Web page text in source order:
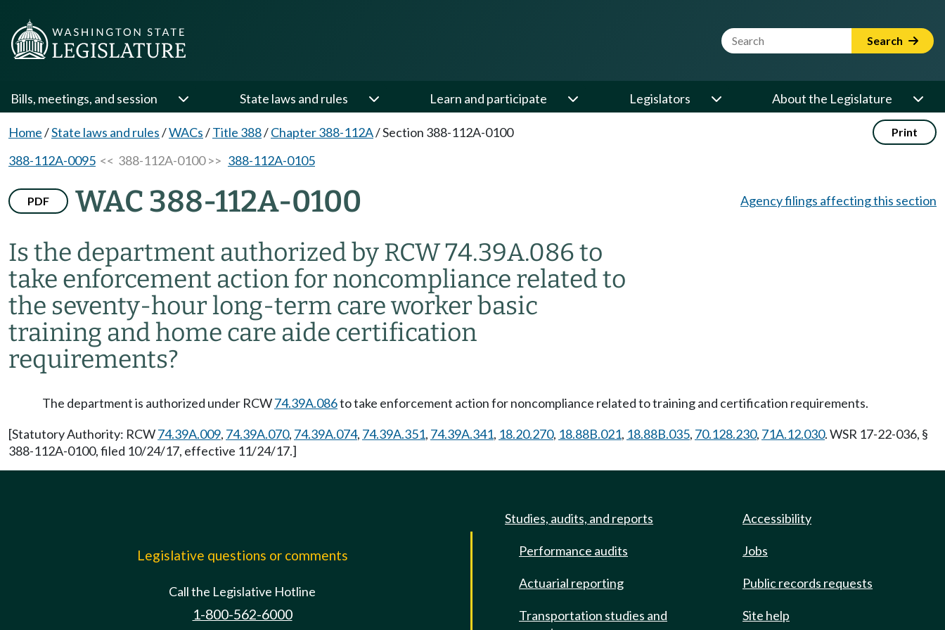
Website Search Term Search
Bills, meetings, and session State laws and rules Learn and participate Legislators About the Legislature
Home/State laws and rules/WACs/Title 388/Chapter 388-112A/Section 388-112A-0100 Print
388-112A-0095 << 388-112A-0100 >> 388-112A-0105
PDF WAC 388-112A-0100
Is the department authorized by RCW 74.39A.086 to
take enforcement action for noncompliance related to
the seventy-hour long-term care worker basic
training and home care aide certification
requirements?
Agency filings affecting this section
The department is authorized under RCW74.39A.086to take enforcement action for noncompliance related to training and certification requirements.
[Statutory Authority: RCW74.39A.009, 74.39A.070, 74.39A.074, 74.39A.351, 74.39A.341, 18.20.270, 18.88B.021, 18.88B.035, 70.128.230, 71A.12.030. WSR 17-22-036, §
388-112A-0100, filed 10/24/17, effective 11/24/17.]
Legislative questions or comments
Call the Legislative Hotline
1-800-562-6000
Studies, audits, and reports
Performance audits
Actuarial reporting
Transportation studies and
Accessibility
Jobs
Public records requests
Site help